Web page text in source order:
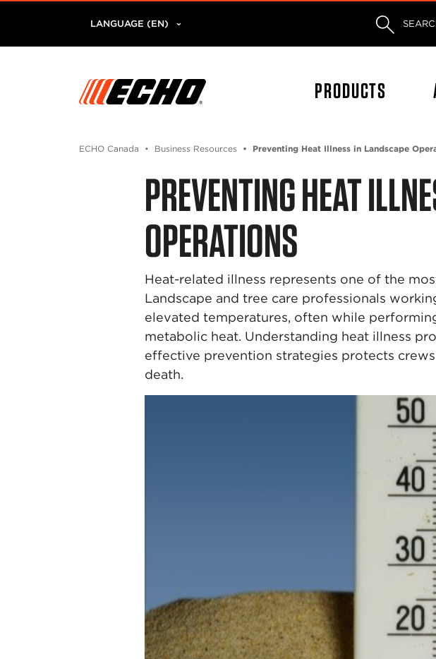
LANGUAGE (EN)
PRODUCTS
ECHO Canada Business Resources Preventing Heat Illness in Landscape
PREVENTING HEAT
OPERATIONS
Heat-related illness represents one of the
Landscape and tree care professionals
elevated temperatures, often while
metabolic heat. Understanding heat illness
effective prevention strategies protects
death.